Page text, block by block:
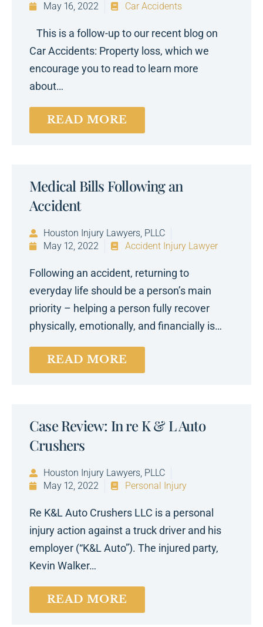
May 16, 2022
Car Accidents
This is a follow-up to our recent blog on
Car Accidents: Property loss, which we
encourage you to read to learn more
about…
READ MORE
Medical Bills Following an
Accident
Houston Injury Lawyers, PLLC
May 12, 2022
Accident Injury Lawyer
Following an accident, returning to
everyday life should be a person’s main
priority – helping a person fully recover
physically, emotionally, and financially is…
READ MORE
Case Review: In re K & L Auto
Crushers
Houston Injury Lawyers, PLLC
May 12, 2022
Personal Injury
Re K&L Auto Crushers LLC is a personal
injury action against a truck driver and his
employer (“K&L Auto”). The injured party,
Kevin Walker…
READ MORE